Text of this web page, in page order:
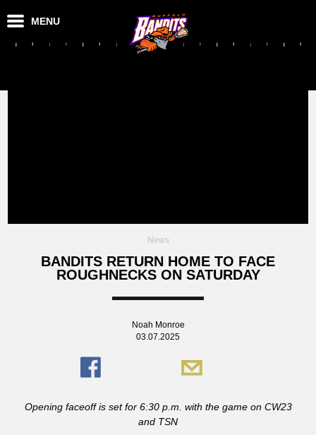
MENU
News
BANDITS RETURN HOME TO FACE
ROUGHNECKS ON SATURDAY
Noah Monroe
03.07.2025
Opening faceoff is set for 6:30 p.m. with the game on CW23
and TSN